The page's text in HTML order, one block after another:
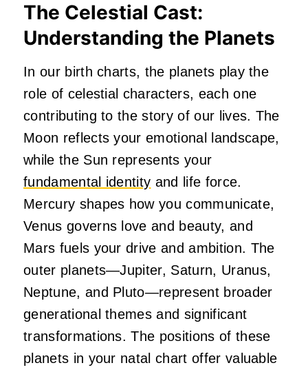
The Celestial Cast:
Understanding the Planets
In our birth charts, the planets play the
role of celestial characters, each one
contributing to the story of our lives. The
Moon reflects your emotional landscape,
while the Sun represents your
fundamental identity and life force.
Mercury shapes how you communicate,
Venus governs love and beauty, and
Mars fuels your drive and ambition. The
outer planets—Jupiter, Saturn, Uranus,
Neptune, and Pluto—represent broader
generational themes and significant
transformations. The positions of these
planets in your natal chart offer valuable